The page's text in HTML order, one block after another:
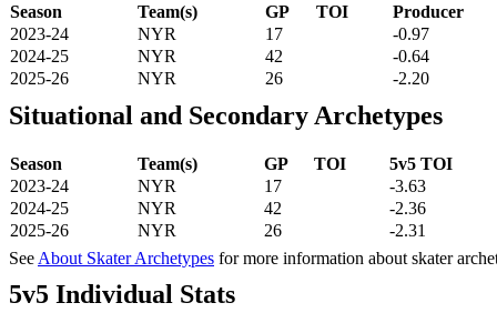
Season Team(s) GP TOI
Producer
2023-24
NYR 17
-0.97
2024-25
NYR 42
-0.64
2025-26
NYR 26 -2.20
Situational and Secondary Archetypes
Season Team(s) GP TOI
5v5 TOI
2023-24
NYR 17
-3.63
2024-25
NYR 42
-2.36
2025-26
NYR 26
-2.31
See About Skater Archetypes for more information about skater
5v5 Individual Stats